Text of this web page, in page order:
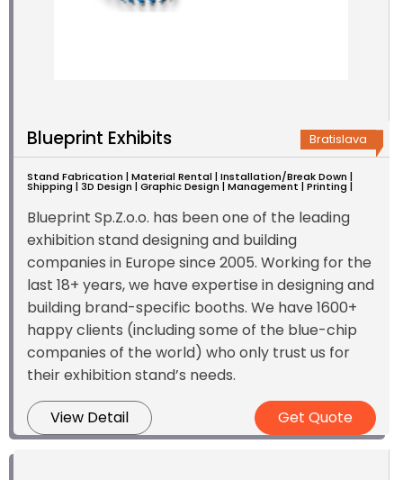
Blueprint Exhibits Bratislava
Stand Fabrication | Material Rental | Installation/Break Down |
Shipping | 3D Design | Graphic Design | Management | Printing |
Blueprint Sp.Z.o.o. has been one of the leading
exhibition stand designing and building
companies in Europe since 2005. Working for the
last 18+ years, we have expertise in designing and
building brand-specific booths. We have 1600+
happy clients (including some of the blue-chip
companies of the world) who only trust us for
their exhibition stand’s needs.
View Detail Get Quote